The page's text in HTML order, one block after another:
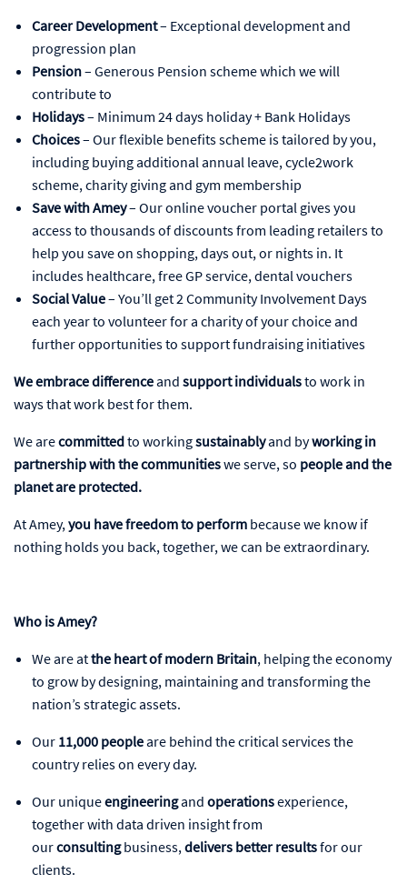
Career Development– Exceptional development and
progression plan
Pension– Generous Pension scheme which we will
contribute to
Holidays– Minimum 24 days holiday + Bank Holidays
Choices– Our flexible benefits scheme is tailored by you,
including buying additional annual leave, cycle2work
scheme, charity giving and gym membership
Save with Amey– Our online voucher portal gives you
access to thousands of discounts from leading retailers to
help you save on shopping, days out, or nights in. It
includes healthcare, free GP service, dental vouchers
Social Value– You’ll get 2 Community Involvement Days
each year to volunteer for a charity of your choice and
further opportunities to support fundraising initiatives
We embrace differenceand support individualsto work in
ways that work best for them.
We arecommittedto workingsustainablyand byworking in
partnership with the communitieswe serve, so people and the
planetare protected.
At Amey, you have freedom to perform because we know if
nothing holds you back, together, we can be extraordinary.
Who is Amey?
We are atthe heart of modern Britain, helping the economy
to grow by designing, maintaining and transforming the
nation’s strategic assets.
Our 11,000 peopleare behind the critical services the
country relies on every day.
Our uniqueengineeringand operationsexperience,
together with data driven insight from
ourconsultingbusiness, delivers better resultsfor our
clients.